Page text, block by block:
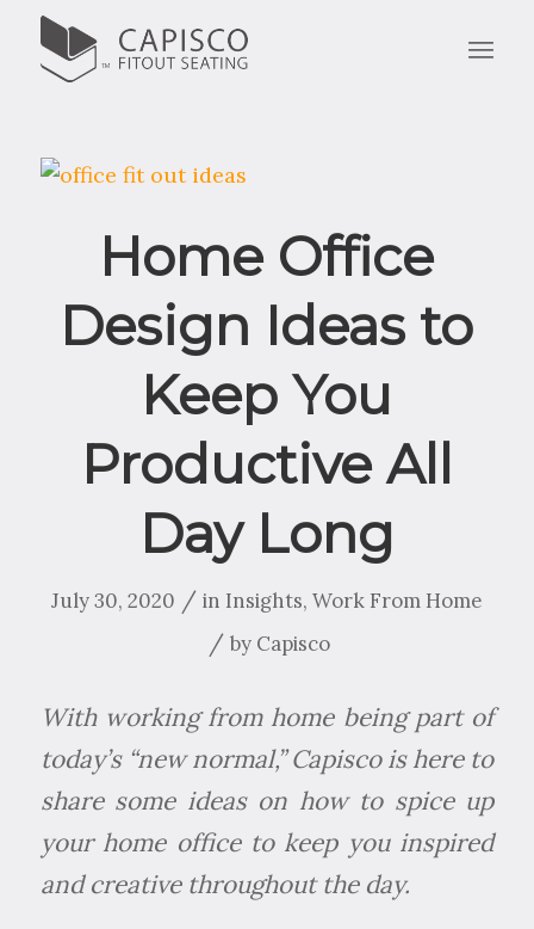
Home Office
Design Ideas to
Keep You
Productive All
Day Long
July 30, 2020 / in Insights,Work From Home
/ by Capisco
With working from home being part of
today’s “new normal,” Capisco is here to
share some ideas on how to spice up
your home office to keep you inspired
and creative throughout the day.